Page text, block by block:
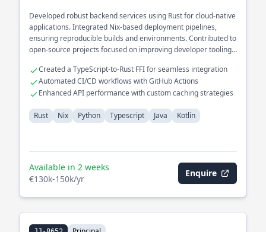
Developed robust backend services using Rust for cloud-native
applications. Integrated Nix-based deployment pipelines,
ensuring reproducible builds and environments. Contributed to
open-source projects focused on improving developer tooling
Created a TypeScript-to-Rust FFI for seamless integration
Automated CI/CD workflows with GitHub Actions
Enhanced API performance with custom caching strategies
Rust Nix Python Typescript Java Kotlin
Available in 2 weeks
€130k-150k/yr
Enquire